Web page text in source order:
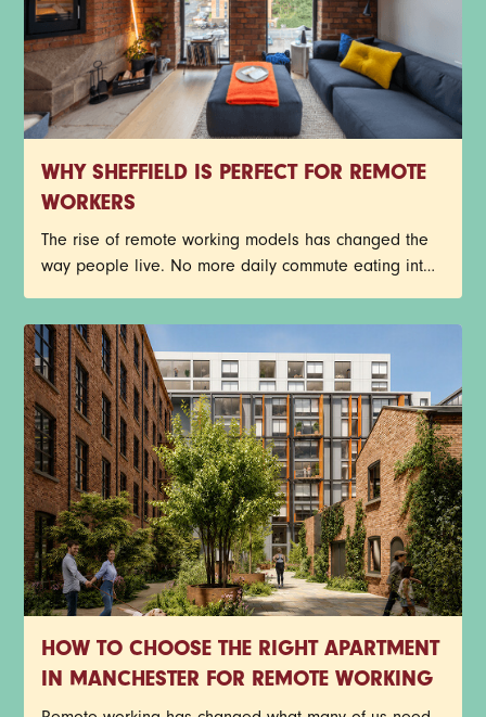
WHY SHEFFIELD IS PERFECT FOR REMOTE
WORKERS
The rise of remote working models has changed the
way people live. No more daily commute eating into
create a work-life balance that suits their lifestyle.
HOW TO CHOOSE THE RIGHT APARTMENT
IN MANCHESTER FOR REMOTE WORKING